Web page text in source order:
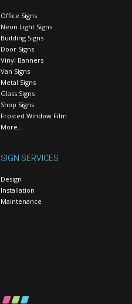
Office Signs
Neon Light Signs
Building Signs
Door Signs
Vinyl Banners
Van Signs
Metal Signs
Glass Signs
Shop Signs
Frosted Window Film
More…
SIGN SERVICES
Design
Installation
Maintenance